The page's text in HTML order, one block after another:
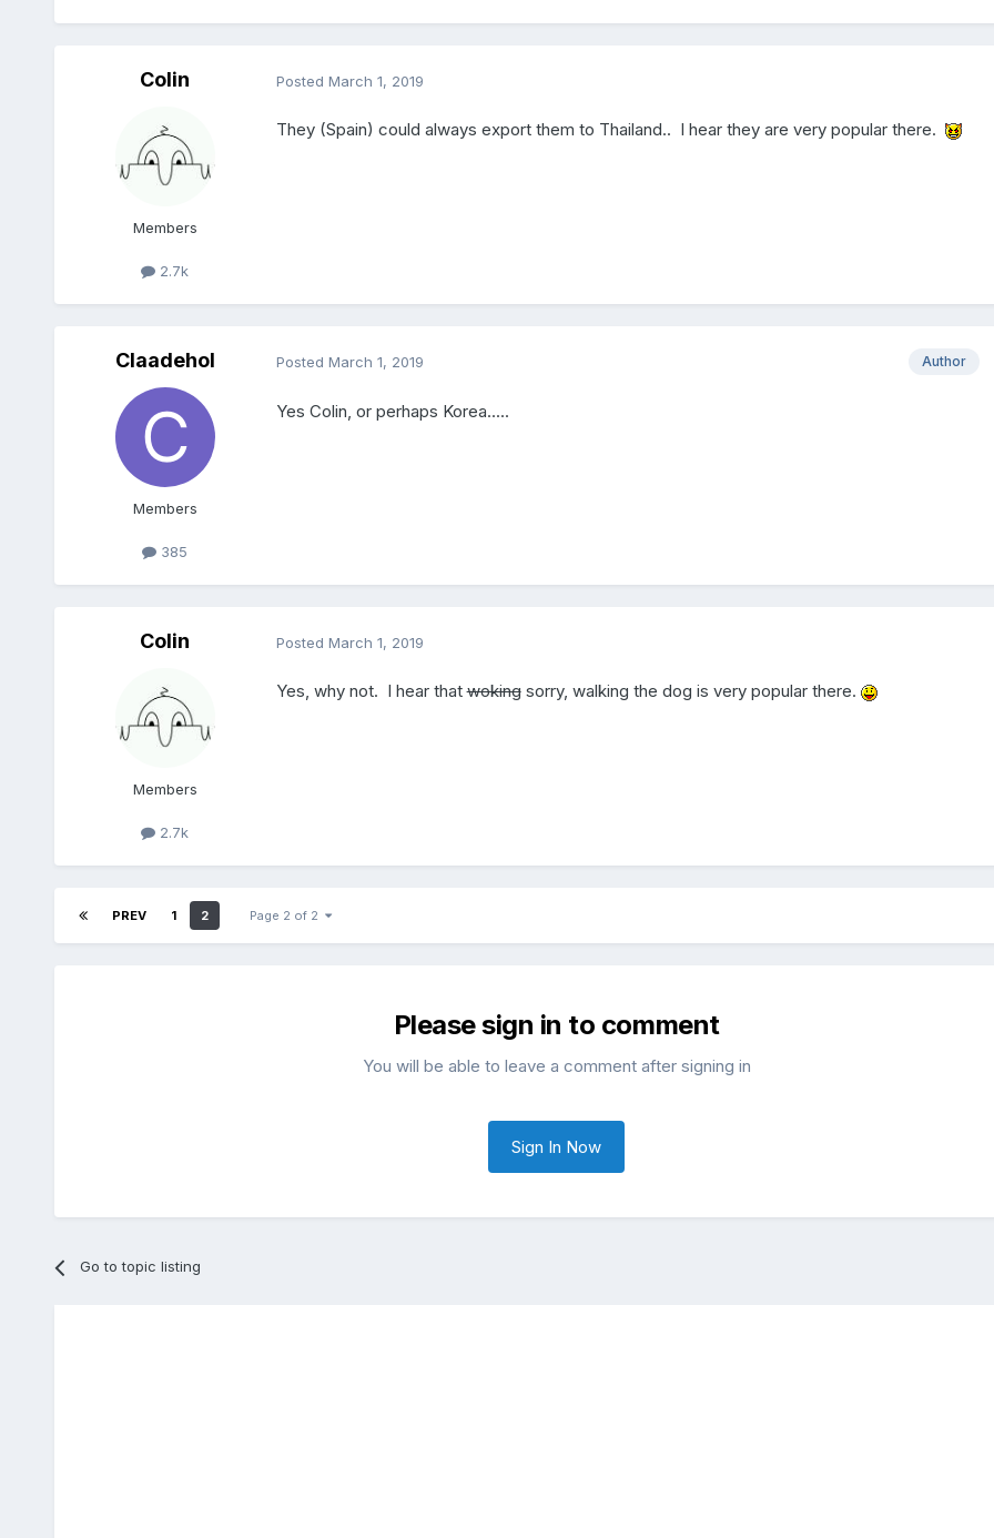
Colin
Members
2.7k
Posted March 1, 2019
They (Spain) could always export them to Thailand.. I hear they are very popular there.
Claadehol
Members
385
Author
Posted March 1, 2019
Yes Colin, or perhaps Korea.....
Colin
Members
2.7k
Posted March 1, 2019
Yes, why not. I hear thatwokingsorry, walking the dog is very popular there.
PREV 1 2 Page 2 of 2
Please sign in to comment
You will be able to leave a comment after signing in
Sign In Now
Go to topic listing